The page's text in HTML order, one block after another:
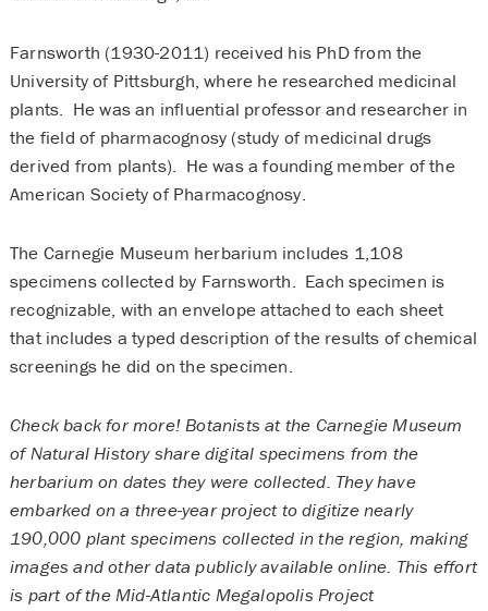
Farnsworth (1930-2011) received his PhD from the
University of Pittsburgh, where he researched medicinal
plants. He was an influential professor and researcher in
the field of pharmacognosy (study of medicinal drugs
derived from plants). He was a founding member of the
American Society of Pharmacognosy.
The Carnegie Museum herbarium includes 1,108
specimens collected by Farnsworth. Each specimen is
recognizable, with an envelope attached to each sheet
that includes a typed description of the results of chemical
screenings he did on the specimen.
Check back for more! Botanists at the Carnegie Museum
of Natural History share digital specimens from the
herbarium on dates they were collected. They have
embarked on a three-year project to digitize nearly
190,000 plant specimens collected in the region, making
images and other data publicly available online. This effort
is part of the Mid-Atlantic Megalopolis Project